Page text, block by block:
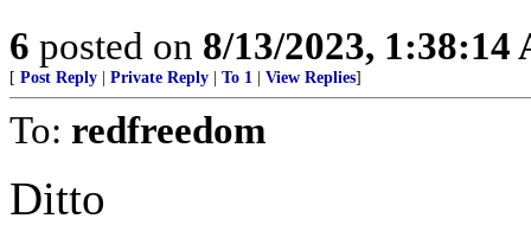
6 posted on 8/13/2023, 1:38:14
[ Post Reply Private Reply To 1 View Replies]
To: redfreedom
Ditto